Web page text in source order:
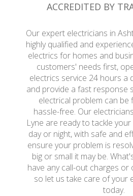
ACCREDITED BY
Our expert electricians in
highly qualified and
electrics for homes and
customers' needs first,
electrics service 24 hours a
and provide a fast response
electrical problem can be
hassle-free. Our
Lyne are ready to tackle
day or night, with safe and
ensure your problem is
big or small it may be.
have any call-out charges
so let us take care of your
today.